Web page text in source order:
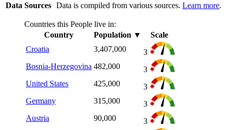
Data Sources Data is compiled from various sources. Learn more.
Countries this People live in:
Country
Population ▼
Scale
Croatia
3,407,000
3
Bosnia-Herzegovina 482,000
3
United States
425,000
3
Germany
315,000
3
Austria
90,000
3